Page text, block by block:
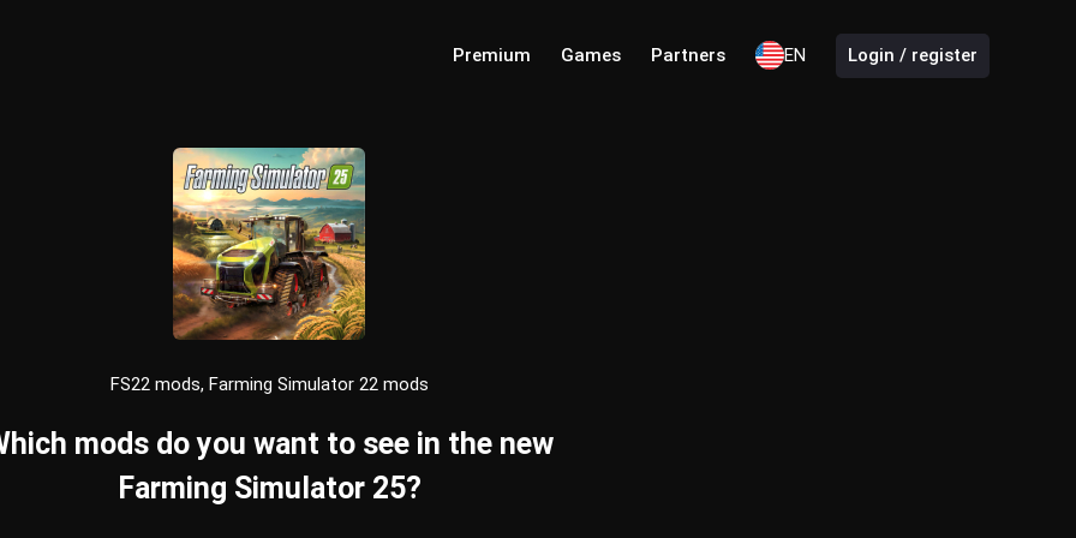
Premium Games Partners EN Login / register
FS22 mods, Farming Simulator 22 mods
mods do you want to see in the new
Farming Simulator 25?